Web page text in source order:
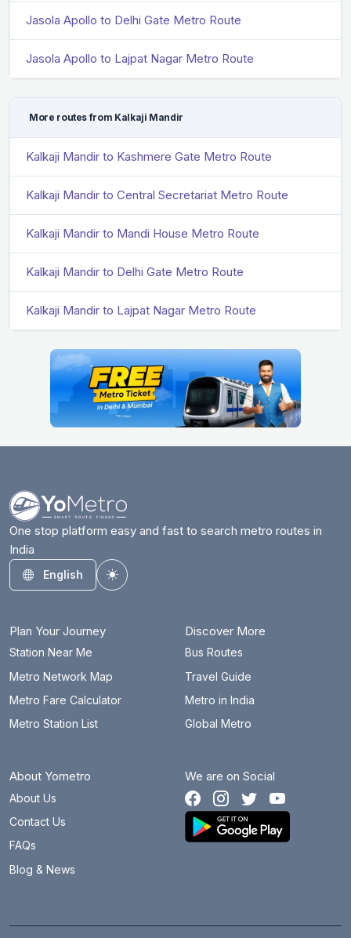
Jasola Apollo to Delhi Gate Metro Route
Jasola Apollo to Lajpat Nagar Metro Route
More routes from Kalkaji Mandir
Kalkaji Mandir to Kashmere Gate Metro Route
Kalkaji Mandir to Central Secretariat Metro Route
Kalkaji Mandir to Mandi House Metro Route
Kalkaji Mandir to Delhi Gate Metro Route
Kalkaji Mandir to Lajpat Nagar Metro Route
One stop platform easy and fast to search metro routes in
India
English
Toggle theme
Plan Your Journey
Station Near Me
Metro Network Map
Metro Fare Calculator
Metro Station List
Discover More
Bus Routes
Travel Guide
Metro in India
Global Metro
About Yometro
About Us
Contact Us
FAQs
Blog & News
We are on Social